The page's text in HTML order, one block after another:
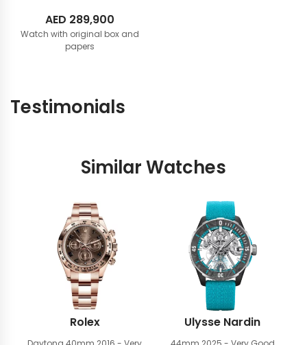
AED 289,900
Watch with original box and
papers
Testimonials
Similar Watches
Rolex Ulysse Nardin